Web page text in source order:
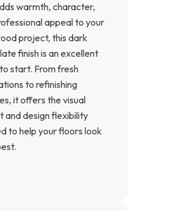
warmth, character,
appeal to your
project, this dark
finish is an excellent
start. From fresh
to refinishing
it offers the visual
and design flexibility
to help your floors look